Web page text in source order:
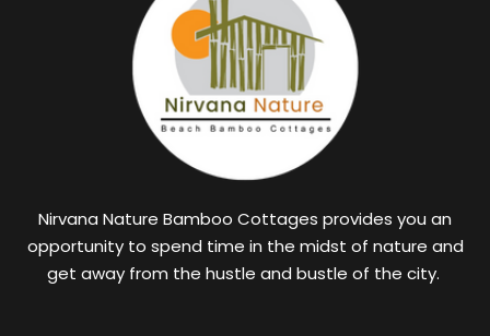
Nirvana Nature Bamboo Cottages provides you an
opportunity to spend time in the midst of nature and
get away from the hustle and bustle of the city.